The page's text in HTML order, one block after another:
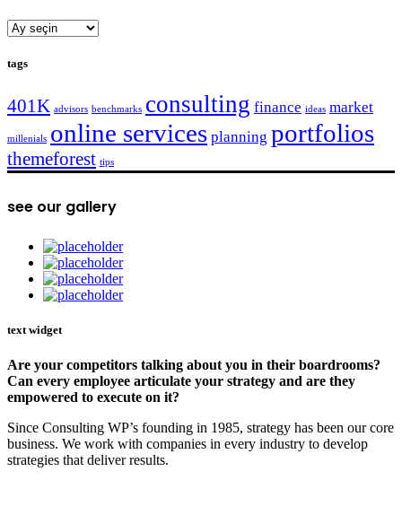
archive
tags
401K advisors benchmarks consulting finance ideas market
millenials online services planning portfolios
themeforest tips
see our gallery
text widget
Are your competitors talking about you in their boardrooms?
Can every employee articulate your strategy and are they
empowered to execute on it?
Since Consulting WP’s founding in 1985, strategy has been our core
business. We work with companies in every industry to develop
strategies that deliver results.